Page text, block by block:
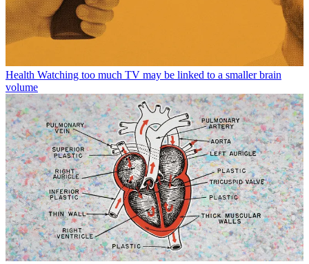
Health Watching too much TV may be linked to a smaller brain
volume